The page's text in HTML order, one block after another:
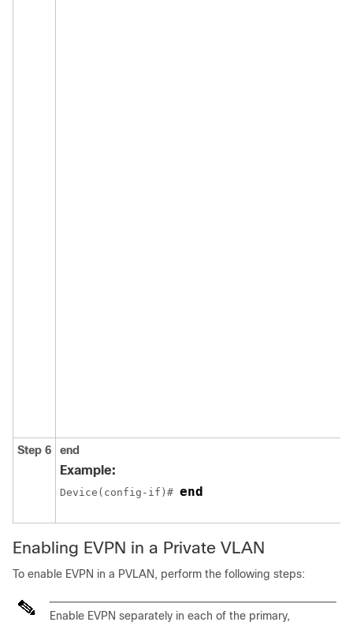
Step 6 end
Example:
Device(config-if)# end
Enabling EVPN in a Private VLAN
To enable EVPN in a PVLAN, perform the following steps:
Enable EVPN separately in each of the primary,